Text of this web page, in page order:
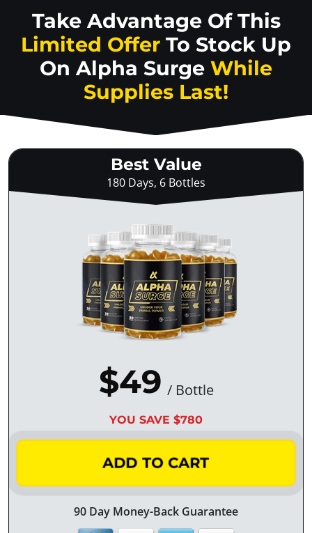
Take Advantage Of This
Limited Offer To Stock Up
On Alpha Surge While
Supplies Last!
Best Value
180 Days, 6 Bottles
$49 / Bottle
YOU SAVE $780
ADD TO CART
90 Day Money-Back Guarantee